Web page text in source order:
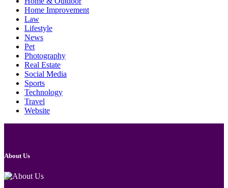
Home Improvement
Law
Lifestyle
News
Pet
Photography
Real Estate
Social Media
Sports
Technology
Travel
Website
About Us